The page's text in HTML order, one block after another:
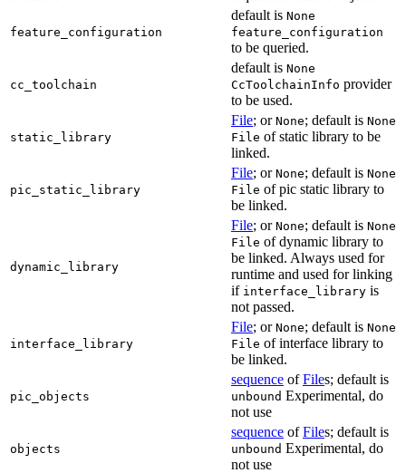
feature_configuration
default is None
feature_configuration
to be queried.
cc_toolchain
default is None
CcToolchainInfo provider
to be used.
static_library
File; or None; default is None
File of static library to be
linked.
pic_static_library
File; or None; default is None
File of pic static library to
be linked.
dynamic_library
File; or None; default is None
File of dynamic library to
be linked. Always used for
runtime and used for linking
if interface_library is
not passed.
interface_library
File; or None; default is None
File of interface library to
be linked.
pic_objects
sequence ofFiles; default is
unbound Experimental, do
not use
objects
sequence ofFiles; default is
unbound Experimental, do
not use